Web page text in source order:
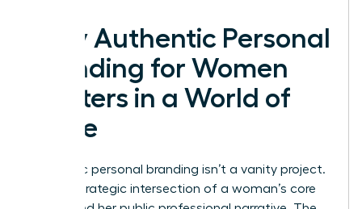
Why Authentic Personal
Branding for Women
Matters in a World of
Noise
Authentic personal branding isn’t a vanity project.
It’s the strategic intersection of a woman’s core